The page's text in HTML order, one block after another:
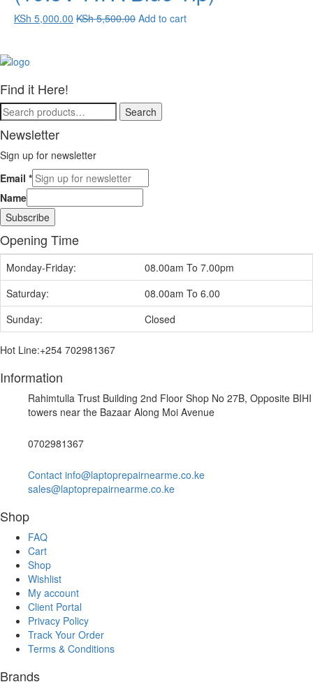
KSh 5,000.00 KSh5,500.00 Add to cart
Find it Here!
Search
for:
Search
Newsletter
Sign up for newsletter
Email *
Name
Subscribe
Opening Time
Monday-Friday:
08.00am To 7.00pm
Saturday:
08.00am To 6.00
Sunday:
Closed
Hot Line:+254 702981367
Information
Rahimtulla Trust Building 2nd Floor Shop No 27B, Opposite BIHI
towers near the Bazaar Along Moi Avenue
0702981367
Contact info@laptoprepairnearme.co.ke
sales@laptoprepairnearme.co.ke
Shop
FAQ
Cart
Shop
Wishlist
My account
Client Portal
Privacy Policy
Track Your Order
Terms & Conditions
Brands